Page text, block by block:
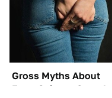
Gross Myths About
Farts Science Says Are